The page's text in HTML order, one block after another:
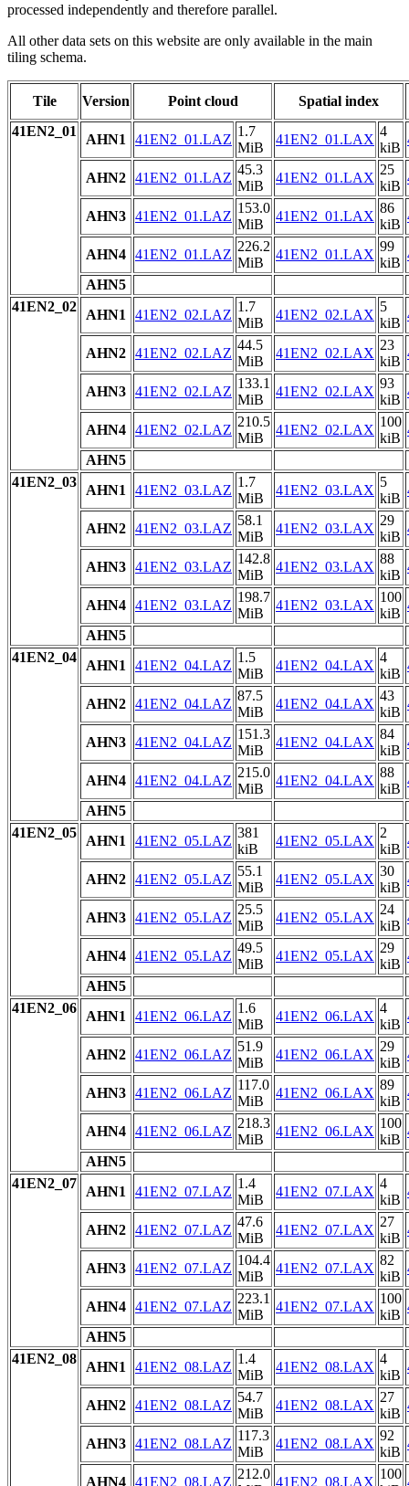
processed independently and therefore parallel.
All other data sets on this website are only available in the main
tiling schema.
Tile Version Point cloud
Spatial index
41EN2_01
AHN1 41EN2_01.LAZ
1.7
MiB
41EN2_01.LAX
4
kiB
AHN2 41EN2_01.LAZ
45.3
MiB
41EN2_01.LAX
25
kiB
AHN3 41EN2_01.LAZ
153.0
MiB
41EN2_01.LAX
86
kiB
AHN4 41EN2_01.LAZ
226.2
MiB
41EN2_01.LAX
99
kiB
AHN5
41EN2_02
AHN1 41EN2_02.LAZ
1.7
MiB
41EN2_02.LAX
5
kiB
AHN2 41EN2_02.LAZ
44.5
MiB
41EN2_02.LAX
23
kiB
AHN3 41EN2_02.LAZ
133.1
MiB
41EN2_02.LAX
93
kiB
AHN4 41EN2_02.LAZ
210.5
MiB
41EN2_02.LAX
100
kiB
AHN5
41EN2_03
AHN1 41EN2_03.LAZ
1.7
MiB
41EN2_03.LAX
5
kiB
AHN2 41EN2_03.LAZ
58.1
MiB
41EN2_03.LAX
29
kiB
AHN3 41EN2_03.LAZ
142.8
MiB
41EN2_03.LAX
88
kiB
AHN4 41EN2_03.LAZ
198.7
MiB
41EN2_03.LAX
100
kiB
AHN5
41EN2_04
AHN1 41EN2_04.LAZ
1.5
MiB
41EN2_04.LAX
4
kiB
AHN2 41EN2_04.LAZ
87.5
MiB
41EN2_04.LAX
43
kiB
AHN3 41EN2_04.LAZ
151.3
MiB
41EN2_04.LAX
84
kiB
AHN4 41EN2_04.LAZ
215.0
MiB
41EN2_04.LAX
88
kiB
AHN5
41EN2_05
AHN1 41EN2_05.LAZ
381
kiB
41EN2_05.LAX
2
kiB
AHN2 41EN2_05.LAZ
55.1
MiB
41EN2_05.LAX
30
kiB
AHN3 41EN2_05.LAZ
25.5
MiB
41EN2_05.LAX
24
kiB
AHN4 41EN2_05.LAZ
49.5
MiB
41EN2_05.LAX
29
kiB
AHN5
41EN2_06
AHN1 41EN2_06.LAZ
1.6
MiB
41EN2_06.LAX
4
kiB
AHN2 41EN2_06.LAZ
51.9
MiB
41EN2_06.LAX
29
kiB
AHN3 41EN2_06.LAZ
117.0
MiB
41EN2_06.LAX
89
kiB
AHN4 41EN2_06.LAZ
218.3
MiB
41EN2_06.LAX
100
kiB
AHN5
41EN2_07
AHN1 41EN2_07.LAZ
1.4
MiB
41EN2_07.LAX
4
kiB
AHN2 41EN2_07.LAZ
47.6
MiB
41EN2_07.LAX
27
kiB
AHN3 41EN2_07.LAZ
104.4
MiB
41EN2_07.LAX
82
kiB
AHN4 41EN2_07.LAZ
223.1
MiB
41EN2_07.LAX
100
kiB
AHN5
41EN2_08
AHN1 41EN2_08.LAZ
1.4
MiB
41EN2_08.LAX
4
kiB
AHN2 41EN2_08.LAZ
54.7
MiB
41EN2_08.LAX
27
kiB
AHN3 41EN2_08.LAZ
117.3
MiB
41EN2_08.LAX
92
kiB
AHN4 41EN2_08.LAZ
212.0
41EN2_08.LAX
100